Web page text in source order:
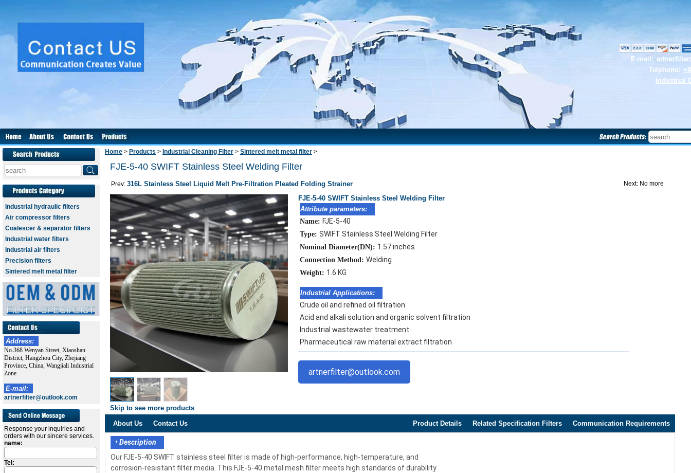
E-mail:
Telphone:
Industrial
Industrial hydraulic filters
Air compressor filters
Coalescer & separator filters
Industrial water filters
Industrial air filters
Precision filters
Sintered melt metal filter
Address:
No.368 Wenyan Street, Xiaoshan
District, Hangzhou City, Zhejiang
Province, China, Wangjiali Industrial
Zone.
E-mail:
artnerfilter@outlook.com
Response your inquiries and
orders with our sincere services.
name:
Tel:
Home > Products > Industrial Cleaning Filter > Sintered melt metal filter >
FJE-5-40 SWIFT Stainless Steel Welding Filter
Prev: 316L Stainless Steel Liquid Melt Pre-Filtration Pleated Folding Strainer Next: No more
Skip to see more products
FJE-5-40 SWIFT Stainless Steel Welding Filter
Attribute parameters:
Name: FJE-5-40
Type: SWIFT Stainless Steel Welding Filter
Nominal Diameter(DN): 1.57 inches
Connection Method: Welding
Weight: 1.6 KG
Industrial Applications:
Crude oil and refined oil filtration
Acid and alkali solution and organic solvent filtration
Industrial wastewater treatment
Pharmaceutical raw material extract filtration
artnerfilter@outlook.com
About Us Contact Us Product Details Related Specification Filters Communication Requirements
• Description
Our FJE-5-40 SWIFT stainless steel filter is made of high-performance, high-temperature, and
corrosion-resistant filter media. This FJE-5-40 metal mesh filter meets high standards of durability